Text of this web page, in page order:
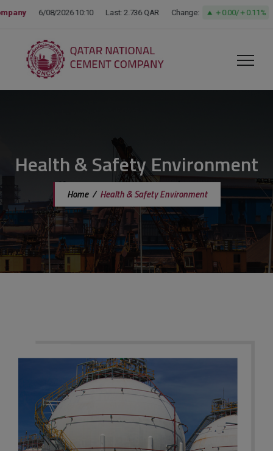
Health & Safety Environment
Home/ Health & Safety Environment
modal-check